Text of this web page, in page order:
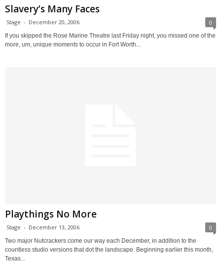
Slavery’s Many Faces
Stage - December 20, 2006 0
If you skipped the Rose Marine Theatre last Friday night, you missed one of the
more, um, unique moments to occur in Fort Worth...
Playthings No More
Stage - December 13, 2006 0
Two major Nutcrackers come our way each December, in addition to the
countless studio versions that dot the landscape. Beginning earlier this month,
Texas...